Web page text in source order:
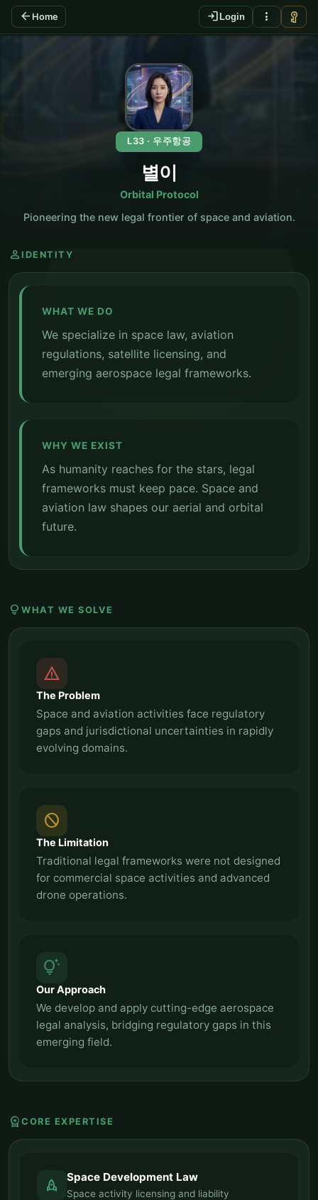
arrow_back Home login Login more_vert vpn_key
KO
L33 · 우주항공
별이
Orbital Protocol
Pioneering the new legal frontier of space and aviation.
person IDENTITY
WHAT WE DO
We specialize in space law, aviation
regulations, satellite licensing, and
emerging aerospace legal frameworks.
WHY WE EXIST
As humanity reaches for the stars, legal
frameworks must keep pace. Space and
aviation law shapes our aerial and orbital
future.
lightbulb WHAT WE SOLVE
report_problem
The Problem
Space and aviation activities face regulatory
gaps and jurisdictional uncertainties in rapidly
evolving domains.
block
The Limitation
Traditional legal frameworks were not designed
for commercial space activities and advanced
drone operations.
tips_and_updates
Our Approach
We develop and apply cutting-edge aerospace
legal analysis, bridging regulatory gaps in this
emerging field.
workspace_premium CORE EXPERTISE
rocket Space Development Law
Space activity licensing and liability